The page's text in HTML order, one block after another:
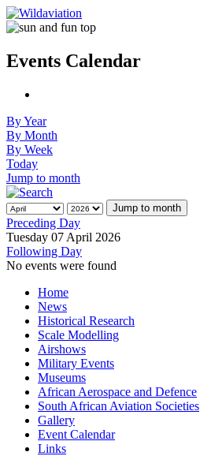
Events Calendar
By Year
By Month
By Week
Today
Jump to month
Jump to month
Preceding Day
Tuesday 07 April 2026
Following Day
No events were found
Home
News
Historical Research
Scale Modelling
Airshows
Military Events
Museums
African Aerospace and Defence
South African Aviation Societies
Gallery
Event Calendar
Links